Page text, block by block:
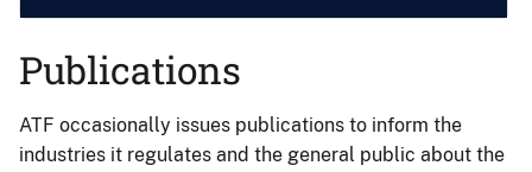
Publications
ATF occasionally issues publications to inform the
industries it regulates and the general public about the